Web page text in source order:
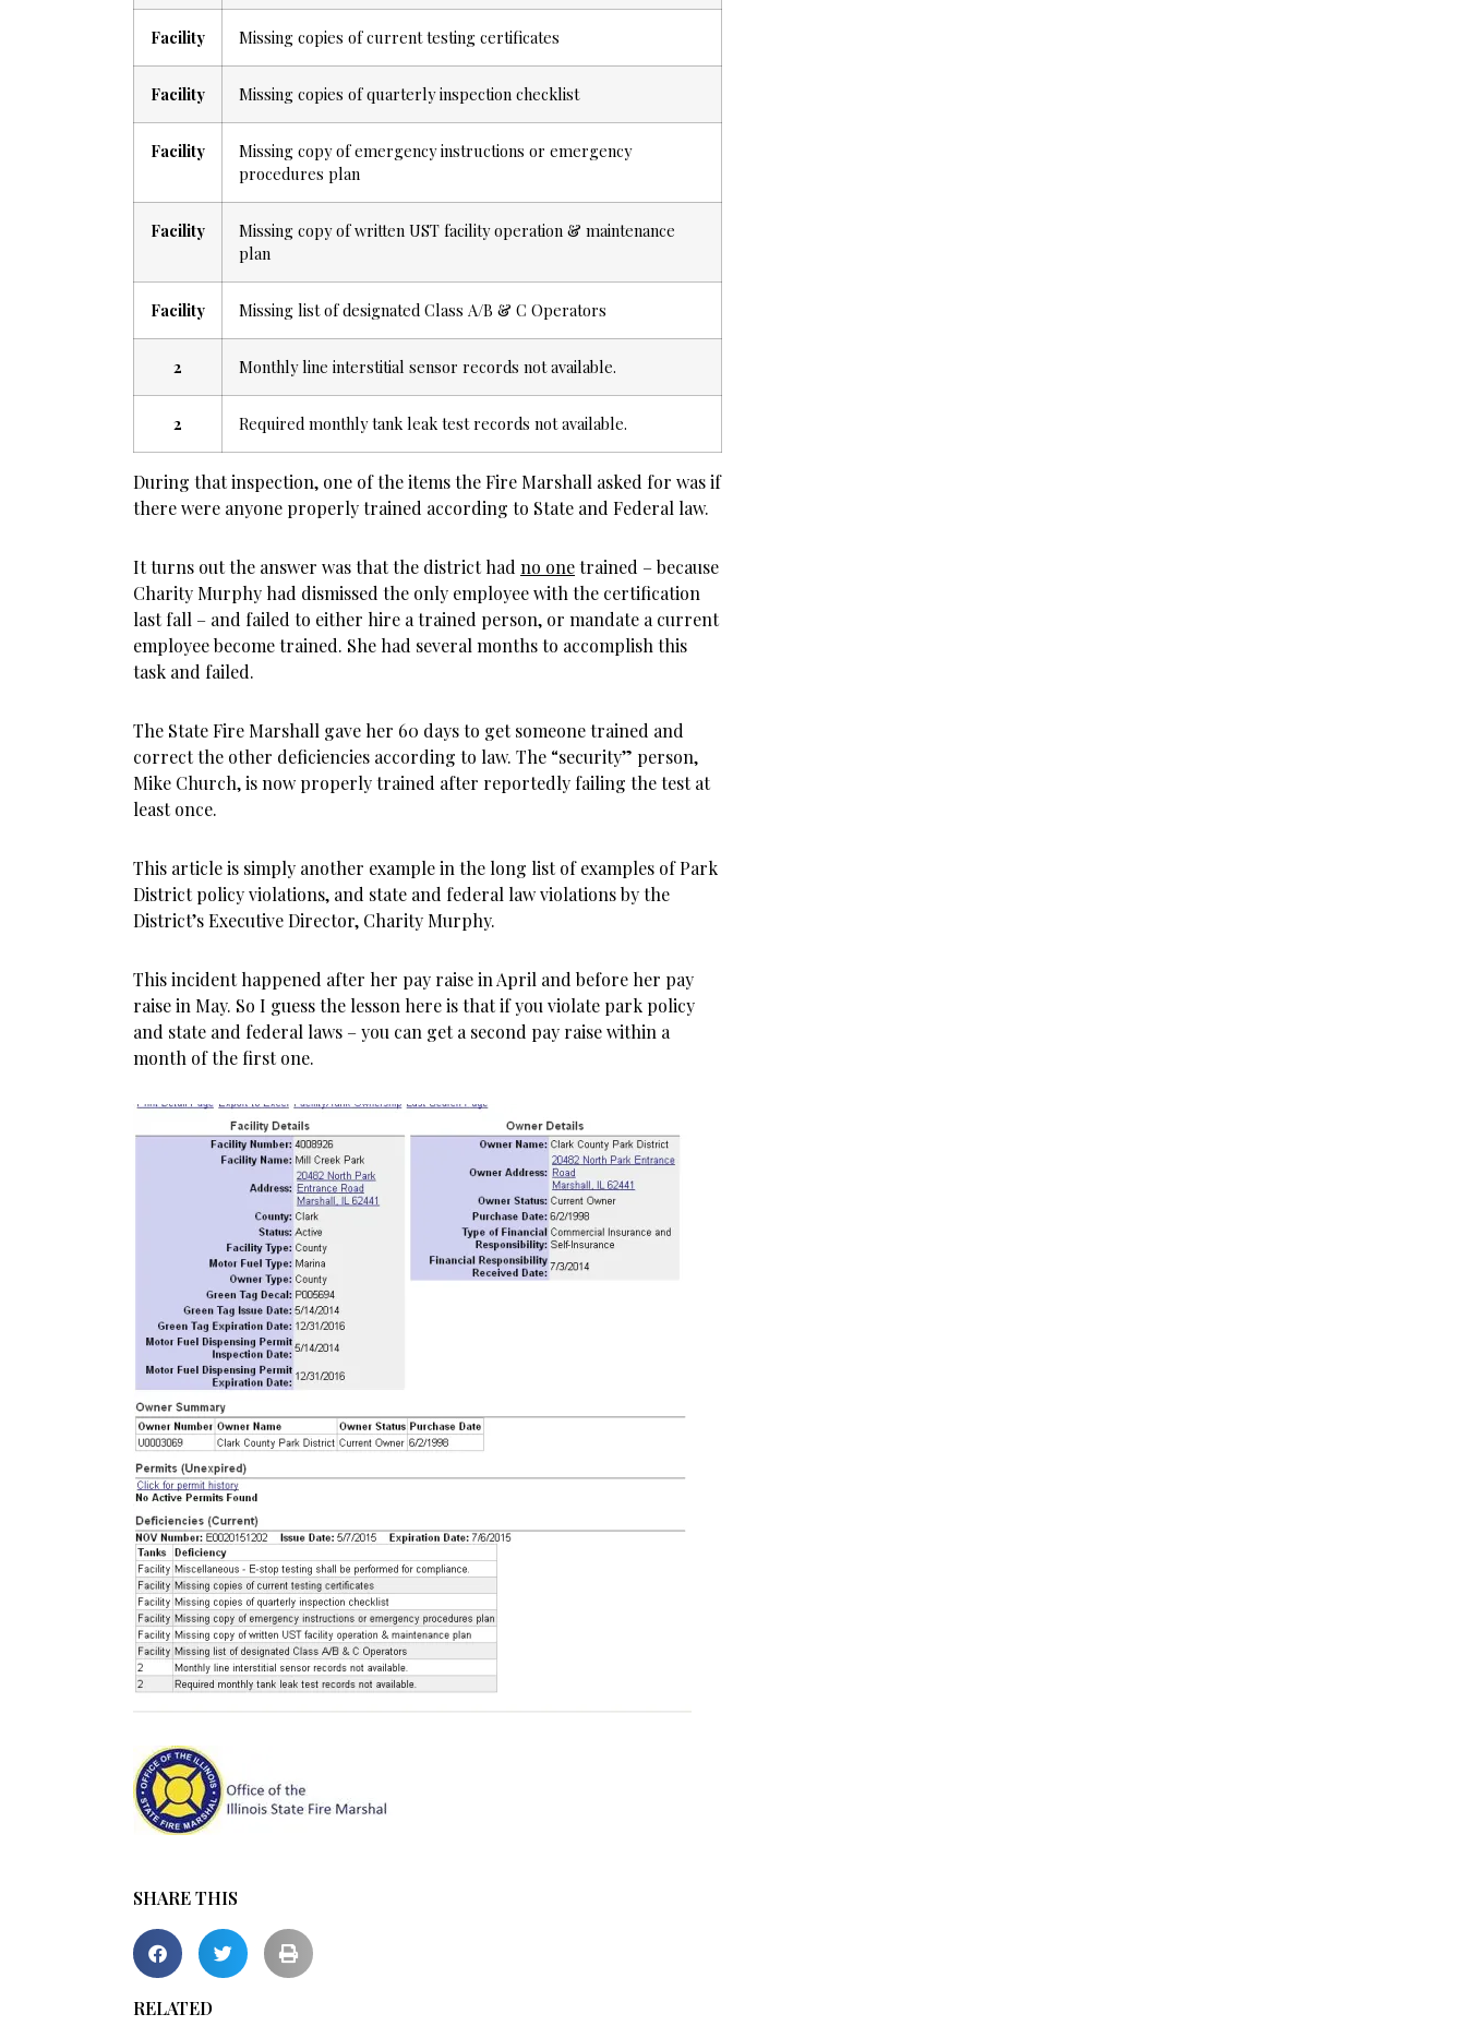
Facility Missing copies of current testing certificates
Facility Missing copies of quarterly inspection checklist
Facility
Missing copy of emergency instructions or emergency
procedures plan
Facility
Missing copy of written UST facility operation & maintenance
plan
Facility Missing list of designated Class A/B & C Operators
2 Monthly line interstitial sensor records not available.
2 Required monthly tank leak test records not available.
During that inspection, one of the items the Fire Marshall asked for was if
there were anyone properly trained according to State and Federal law.
It turns out the answer was that the district had no onetrained – because
Charity Murphy had dismissed the only employee with the certification
last fall – and failed to either hire a trained person, or mandate a current
employee become trained. She had several months to accomplish this
task and failed.
The State Fire Marshall gave her 60 days to get someone trained and
correct the other deficiencies according to law. The “security” person,
Mike Church, is now properly trained after reportedly failing the test at
least once.
This article is simply another example in the long list of examples of Park
District policy violations, and state and federal law violations by the
District’s Executive Director, Charity Murphy.
This incident happened after her pay raise in April and before her pay
raise in May. So I guess the lesson here is that if you violate park policy
and state and federal laws – you can get a second pay raise within a
month of the first one.
SHARE THIS
RELATED